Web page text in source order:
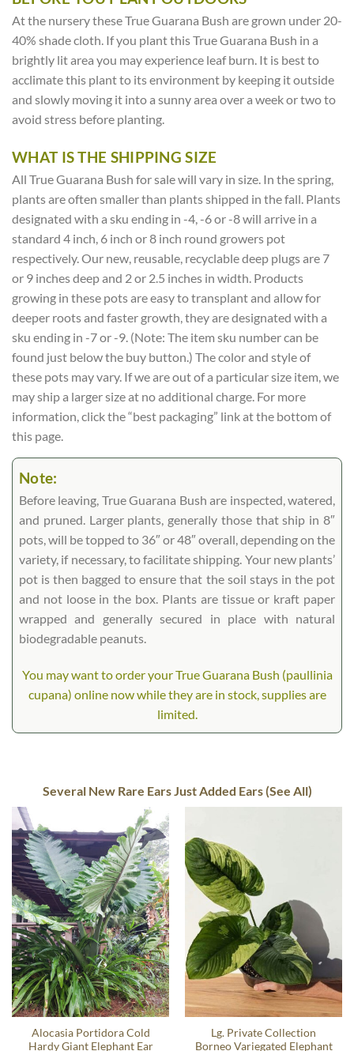
At the nursery these True Guarana Bush are grown under 20-
40% shade cloth. If you plant this True Guarana Bush in a
brightly lit area you may experience leaf burn. It is best to
acclimate this plant to its environment by keeping it outside
and slowly moving it into a sunny area over a week or two to
avoid stress before planting.
WHAT IS THE SHIPPING SIZE
All True Guarana Bush for sale will vary in size. In the spring,
plants are often smaller than plants shipped in the fall. Plants
designated with a sku ending in -4, -6 or -8 will arrive in a
standard 4 inch, 6 inch or 8 inch round growers pot
respectively. Our new, reusable, recyclable deep plugs are 7
or 9 inches deep and 2 or 2.5 inches in width. Products
growing in these pots are easy to transplant and allow for
deeper roots and faster growth, they are designated with a
sku ending in -7 or -9. (Note: The item sku number can be
found just below the buy button.) The color and style of
these pots may vary. If we are out of a particular size item, we
may ship a larger size at no additional charge. For more
information, click the “best packaging” link at the bottom of
this page.
Note:
Before leaving, True Guarana Bush are inspected, watered,
and pruned. Larger plants, generally those that ship in 8″
pots, will be topped to 36″ or 48″ overall, depending on the
variety, if necessary, to facilitate shipping. Your new plants’
pot is then bagged to ensure that the soil stays in the pot
and not loose in the box. Plants are tissue or kraft paper
wrapped and generally secured in place with natural
biodegradable peanuts.
You may want to order your True Guarana Bush (paullinia
cupana) online now while they are in stock, supplies are
limited.
Several New Rare Ears Just Added Ears (See All)
Alocasia Portidora Cold
Hardy Giant Elephant Ear
Lg. Private Collection
Borneo Variegated Elephant